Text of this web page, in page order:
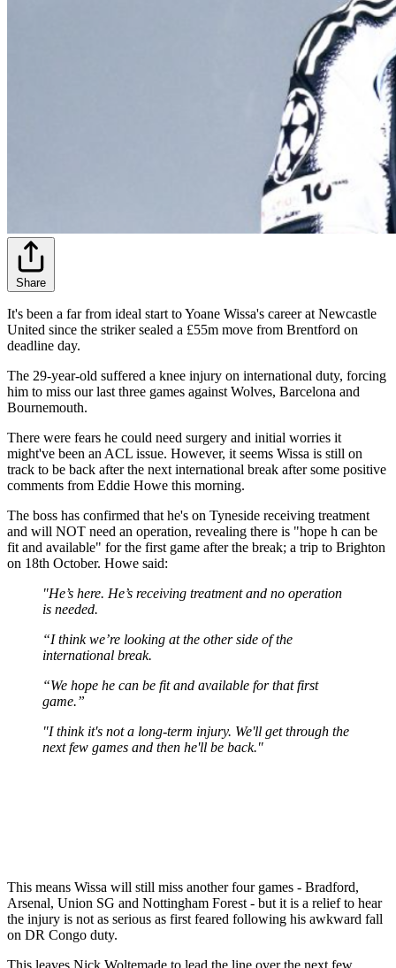
Share
It's been a far from ideal start to Yoane Wissa's career at Newcastle
United since the striker sealed a £55m move from Brentford on
deadline day.
The 29-year-old suffered a knee injury on international duty, forcing
him to miss our last three games against Wolves, Barcelona and
Bournemouth.
There were fears he could need surgery and initial worries it
might've been an ACL issue. However, it seems Wissa is still on
track to be back after the next international break after some positive
comments from Eddie Howe this morning.
The boss has confirmed that he's on Tyneside receiving treatment
and will NOT need an operation, revealing there is "hope h can be
fit and available" for the first game after the break; a trip to Brighton
on 18th October. Howe said:
"He’s here. He’s receiving treatment and no operation
is needed.
“I think we’re looking at the other side of the
international break.
“We hope he can be fit and available for that first
game.”
"I think it's not a long-term injury. We'll get through the
next few games and then he'll be back."
This means Wissa will still miss another four games - Bradford,
Arsenal, Union SG and Nottingham Forest - but it is a relief to hear
the injury is not as serious as first feared following his awkward fall
on DR Congo duty.
This leaves Nick Woltemade to lead the line over the next few